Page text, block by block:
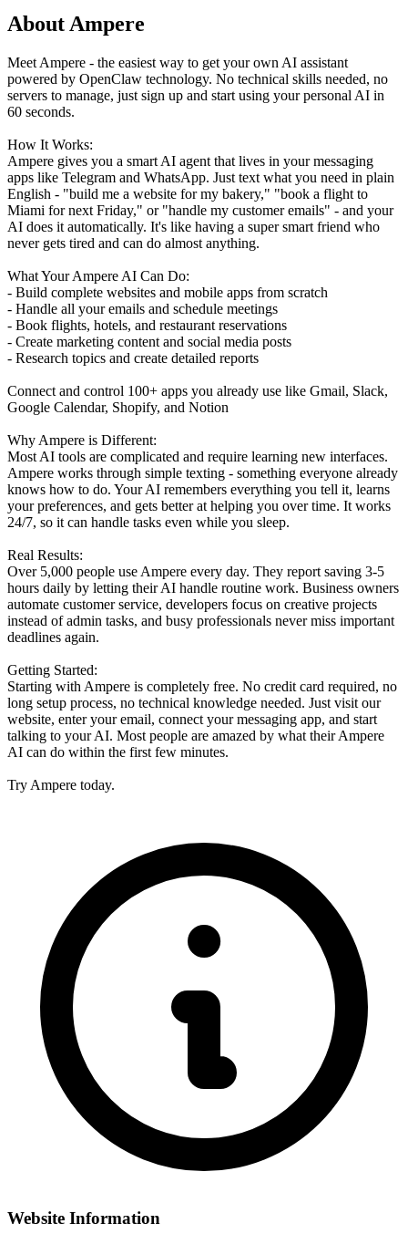
About Ampere
Meet Ampere - the easiest way to get your own AI assistant
powered by OpenClaw technology. No technical skills needed, no
servers to manage, just sign up and start using your personal AI in
60 seconds.
How It Works:
Ampere gives you a smart AI agent that lives in your messaging
apps like Telegram and WhatsApp. Just text what you need in plain
English - "build me a website for my bakery," "book a flight to
Miami for next Friday," or "handle my customer emails" - and your
AI does it automatically. It's like having a super smart friend who
never gets tired and can do almost anything.
What Your Ampere AI Can Do:
- Build complete websites and mobile apps from scratch
- Handle all your emails and schedule meetings
- Book flights, hotels, and restaurant reservations
- Create marketing content and social media posts
- Research topics and create detailed reports
Connect and control 100+ apps you already use like Gmail, Slack,
Google Calendar, Shopify, and Notion
Why Ampere is Different:
Most AI tools are complicated and require learning new interfaces.
Ampere works through simple texting - something everyone already
knows how to do. Your AI remembers everything you tell it, learns
your preferences, and gets better at helping you over time. It works
24/7, so it can handle tasks even while you sleep.
Real Results:
Over 5,000 people use Ampere every day. They report saving 3-5
hours daily by letting their AI handle routine work. Business owners
automate customer service, developers focus on creative projects
instead of admin tasks, and busy professionals never miss important
deadlines again.
Getting Started:
Starting with Ampere is completely free. No credit card required, no
long setup process, no technical knowledge needed. Just visit our
website, enter your email, connect your messaging app, and start
talking to your AI. Most people are amazed by what their Ampere
AI can do within the first few minutes.
Try Ampere today.
Website Information